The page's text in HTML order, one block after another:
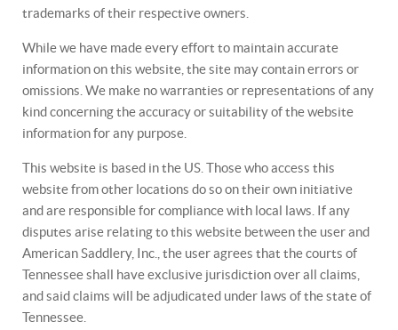
trademarks of their respective owners.
While we have made every effort to maintain accurate
information on this website, the site may contain errors or
omissions. We make no warranties or representations of any
kind concerning the accuracy or suitability of the website
information for any purpose.
This website is based in the US. Those who access this
website from other locations do so on their own initiative
and are responsible for compliance with local laws. If any
disputes arise relating to this website between the user and
American Saddlery, Inc., the user agrees that the courts of
Tennessee shall have exclusive jurisdiction over all claims,
and said claims will be adjudicated under laws of the state of
Tennessee.